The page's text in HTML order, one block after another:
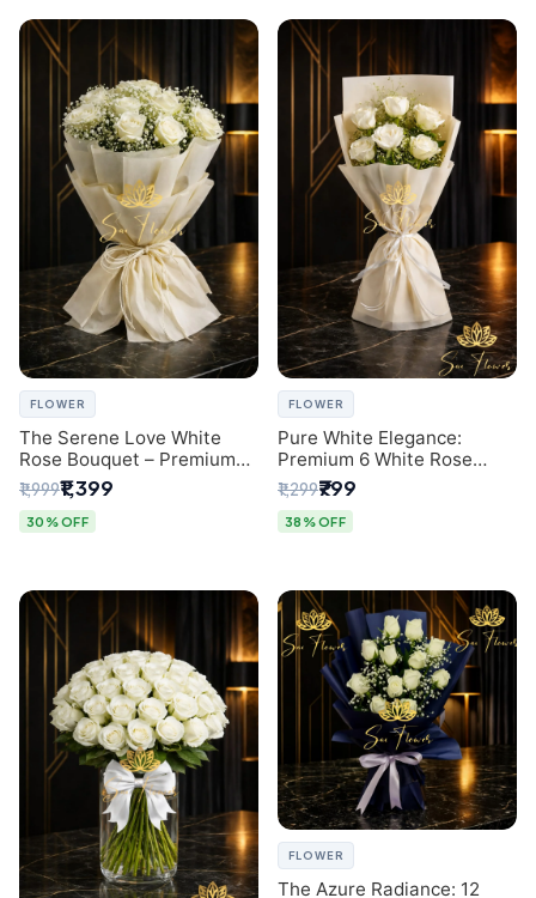
FLOWER
The Serene Love White
Rose Bouquet – Premium
Flower Delivery Delhi
₹1,999₹1,399
30% OFF
FLOWER
Pure White Elegance:
Premium 6 White Rose
Bouquet with Gypsophila –
Luxury Delhi Florist
Creation
₹1,299₹799
38% OFF
FLOWER
The Azure Radiance: 12